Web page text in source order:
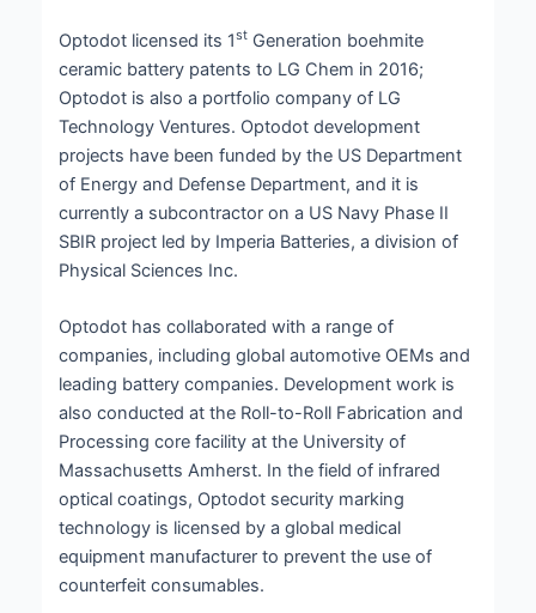
Optodot licensed its 1st Generation boehmite
ceramic battery patents to LG Chem in 2016;
Optodot is also a portfolio company of LG
Technology Ventures. Optodot development
projects have been funded by the US Department
of Energy and Defense Department, and it is
currently a subcontractor on a US Navy Phase II
SBIR project led by Imperia Batteries, a division of
Physical Sciences Inc.
Optodot has collaborated with a range of
companies, including global automotive OEMs and
leading battery companies. Development work is
also conducted at the Roll-to-Roll Fabrication and
Processing core facility at the University of
Massachusetts Amherst. In the field of infrared
optical coatings, Optodot security marking
technology is licensed by a global medical
equipment manufacturer to prevent the use of
counterfeit consumables.